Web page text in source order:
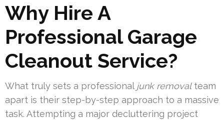
Why Hire A
Professional Garage
Cleanout Service?
What truly sets a professional junk removalteam
apart is their step-by-step approach to a massive
task. Attempting a major decluttering project